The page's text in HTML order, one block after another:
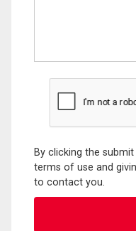
By clicking the
terms of use and
to contact you.